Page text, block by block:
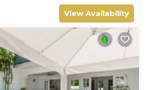
View Availability